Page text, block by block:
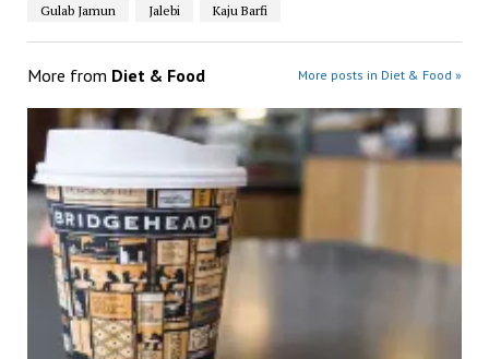
Gulab Jamun Jalebi Kaju Barfi
More from Diet & Food More posts in Diet & Food »